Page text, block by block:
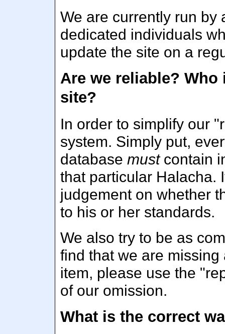
We are currently run by
dedicated individuals
update the site on a
Are we reliable?
site?
In order to simplify our
system. Simply put,
databasemustcontain
that particular Halacha.
judgement on whether
to his or her standards.
We also try to be as
find that we are
item, please use the
of our omission.